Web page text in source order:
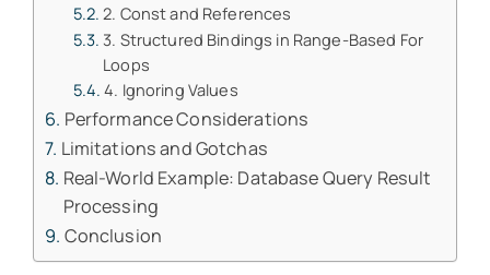
2. Const and References
3. Structured Bindings in Range-Based For
Loops
4. Ignoring Values
Performance Considerations
Limitations and Gotchas
Real-World Example: Database Query Result
Processing
Conclusion